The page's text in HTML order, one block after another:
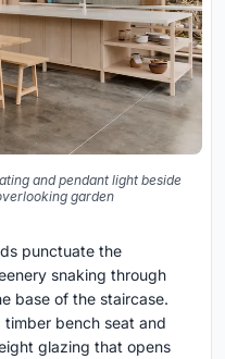
and pendant light beside
garden
punctuate the
snaking through
base of the staircase.
bench seat and
glazing that opens